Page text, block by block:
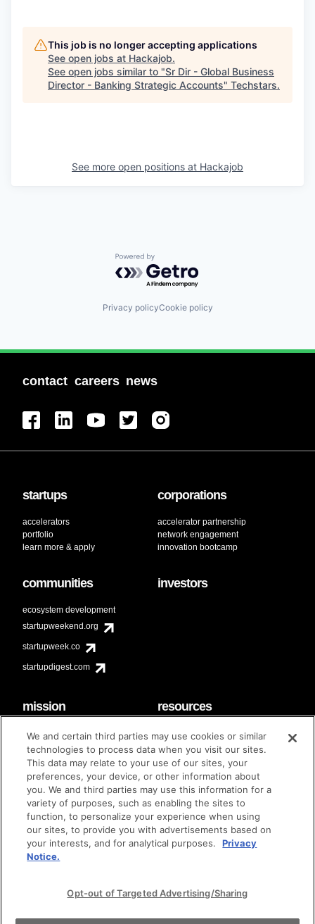
This job is no longer accepting applications
See open jobs at Hackajob.
See open jobs similar to "Sr Dir - Global Business
Director - Banking Strategic Accounts" Techstars.
See more open positions at Hackajob
Powered by Getro.com
Privacy policyCookie policy
contact careers news
startups
accelerators
portfolio
learn more & apply
corporations
accelerator partnership
network engagement
innovation bootcamp
communities
ecosystem development
startupweekend.org
startupweek.co
startupdigest.com
investors
mission
code of conduct
diversity & inclusion
Techstars Foundation
resources
faq
contact
brand guidelines
© techstars 2024 | privacy policy | terms of use
We and certain third parties may use cookies or similar
technologies to process data when you visit our sites.
This data may relate to your use of our sites, your
preferences, your device, or other information about
you. We and third parties may use this information for a
variety of purposes, such as enabling the sites to
function, to personalize your experience when using
our sites, to provide you with advertisements based on
your interests, and for analytical purposes.
Privacy
Notice.
Opt-out of Targeted Advertising/Sharing